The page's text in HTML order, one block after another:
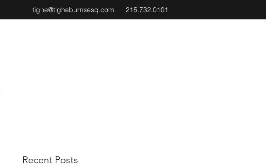
tighe@tigheburnsesq.com 215.732.0101
Recent Posts